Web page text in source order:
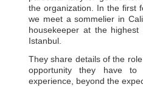
the organization. In the first
we meet a sommelier in
housekeeper at the
Istanbul.
They share details of the
opportunity they have
experience, beyond the